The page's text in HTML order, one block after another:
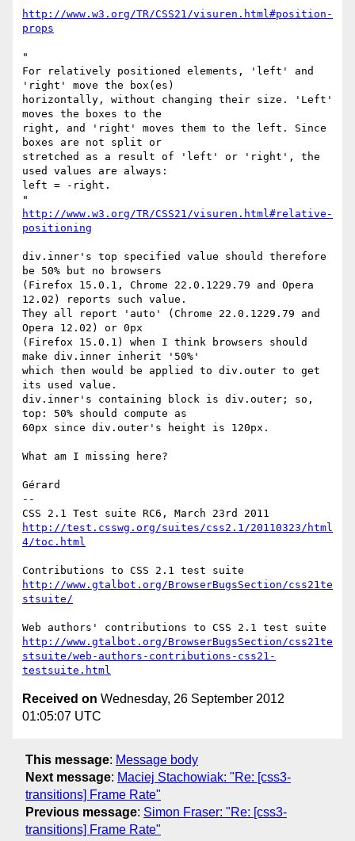
http://www.w3.org/TR/CSS21/visuren.html#position-
props
"
For relatively positioned elements, 'left' and
'right' move the box(es)
horizontally, without changing their size. 'Left'
moves the boxes to the
right, and 'right' moves them to the left. Since
boxes are not split or
stretched as a result of 'left' or 'right', the
used values are always:
left = -right.
http://www.w3.org/TR/CSS21/visuren.html#relative-
positioning
div.inner's top specified value should therefore
be 50% but no browsers
(Firefox 15.0.1, Chrome 22.0.1229.79 and Opera
12.02) reports such value.
They all report 'auto' (Chrome 22.0.1229.79 and
Opera 12.02) or 0px
(Firefox 15.0.1) when I think browsers should
make div.inner inherit '50%'
which then would be applied to div.outer to get
its used value.
div.inner's containing block is div.outer; so,
top: 50% should compute as
60px since div.outer's height is 120px.
What am I missing here?
Gérard
--
http://test.csswg.org/suites/css2.1/20110323/html
4/toc.html
http://www.gtalbot.org/BrowserBugsSection/css21te
stsuite/
http://www.gtalbot.org/BrowserBugsSection/css21te
stsuite/web-authors-contributions-css21-
testsuite.html
Received on Wednesday, 26 September 2012
01:05:07 UTC
This message: Message body
Next message: Maciej Stachowiak: "Re: [css3-
transitions] Frame Rate"
Previous message: Simon Fraser: "Re: [css3-
transitions] Frame Rate"